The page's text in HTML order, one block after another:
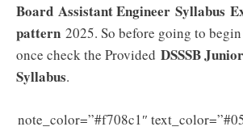
Board Assistant Engineer Syllabus
pattern 2025. So before going to
once check the Provided DSSSB
Syllabus.
note_color=”#f708c1″